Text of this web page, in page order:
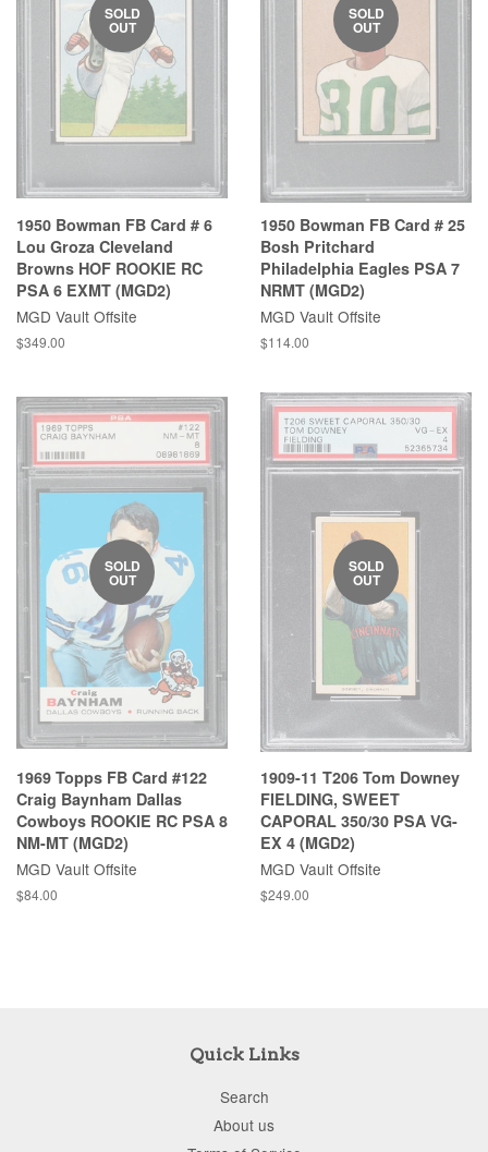
SOLD
OUT
1950 Bowman FB Card # 6
Lou Groza Cleveland
Browns HOF ROOKIE RC
PSA 6 EXMT (MGD2)
MGD Vault Offsite
$349.00
SOLD
OUT
1950 Bowman FB Card # 25
Bosh Pritchard
Philadelphia Eagles PSA 7
NRMT (MGD2)
MGD Vault Offsite
$114.00
SOLD
OUT
1969 Topps FB Card #122
Craig Baynham Dallas
Cowboys ROOKIE RC PSA 8
NM-MT (MGD2)
MGD Vault Offsite
$84.00
SOLD
OUT
1909-11 T206 Tom Downey
FIELDING, SWEET
CAPORAL 350/30 PSA VG-
EX 4 (MGD2)
MGD Vault Offsite
$249.00
Quick Links
Search
About us